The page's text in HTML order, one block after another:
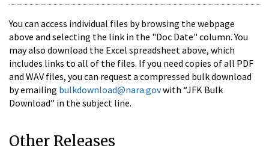
You can access individual files by browsing the webpage
above and selecting the link in the "Doc Date" column. You
may also download the Excel spreadsheet above, which
includes links to all of the files. If you need copies of all PDF
and WAV files, you can request a compressed bulk download
by emailing bulkdownload@nara.govwith “JFK Bulk
Download” in the subject line.
Other Releases